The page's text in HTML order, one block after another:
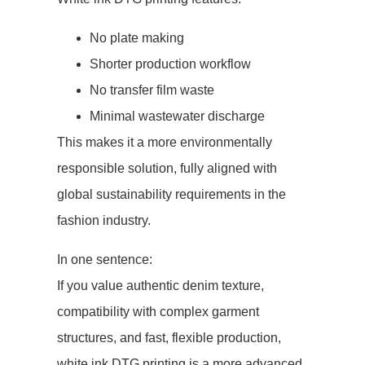
No plate making
Shorter production workflow
No transfer film waste
Minimal wastewater discharge
This makes it a more environmentally
responsible solution, fully aligned with
global sustainability requirements in the
fashion industry.
In one sentence:
If you value authentic denim texture,
compatibility with complex garment
structures, and fast, flexible production,